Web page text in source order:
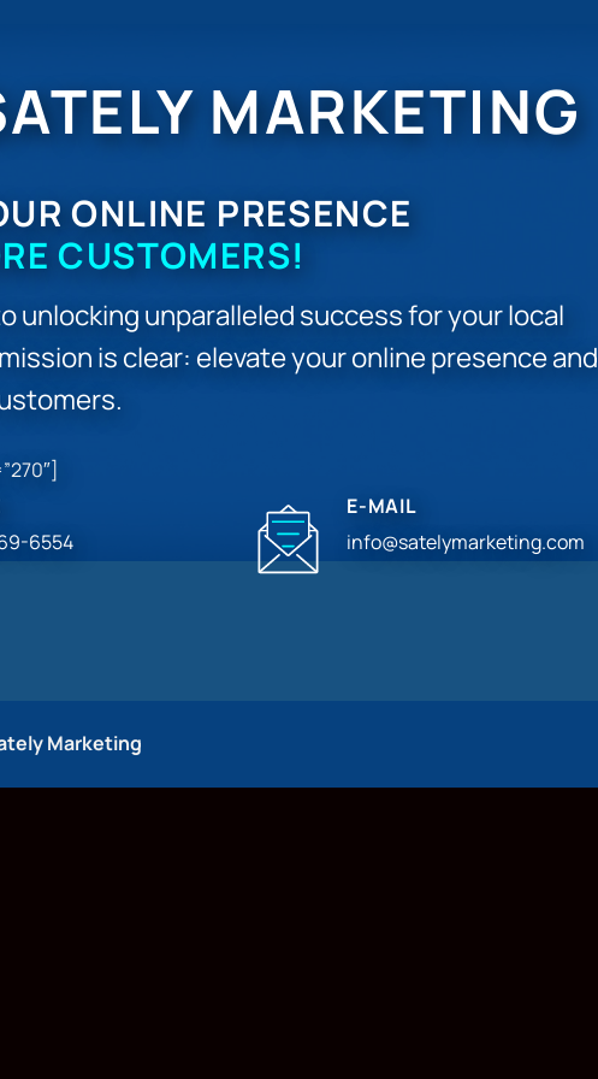
MARKETING
ONLINE PRESENCE
CUSTOMERS!
unlocking unparalleled success for your local
is clear: elevate your online presence and
6554
E-MAIL
info@satelymarketing.com
Marketing